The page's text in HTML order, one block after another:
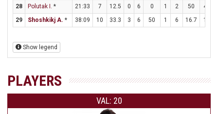
28
Polutak I. * 21:33 7 12.5 0 6 0 1 2 50 4
29
Shoshkikj A. * 38:09 10 33.3 3 6 50 1 6 16.7 1
Show legend
PLAYERS
VAL: 20